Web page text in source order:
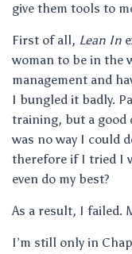
give them tools to
First of all, Lean In
woman to be in the
management and
I bungled it badly.
training, but a good
was no way I could
therefore if I tried I
even do my best?
As a result, I failed.
I’m still only in